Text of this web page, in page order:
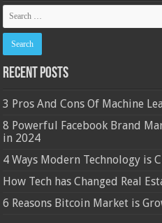
Recent Posts
3 Pros And Cons Of Machine
8 Powerful Facebook Brand
in 2024
4 Ways Modern Technology is
How Tech has Changed Real
6 Reasons Bitcoin Market is